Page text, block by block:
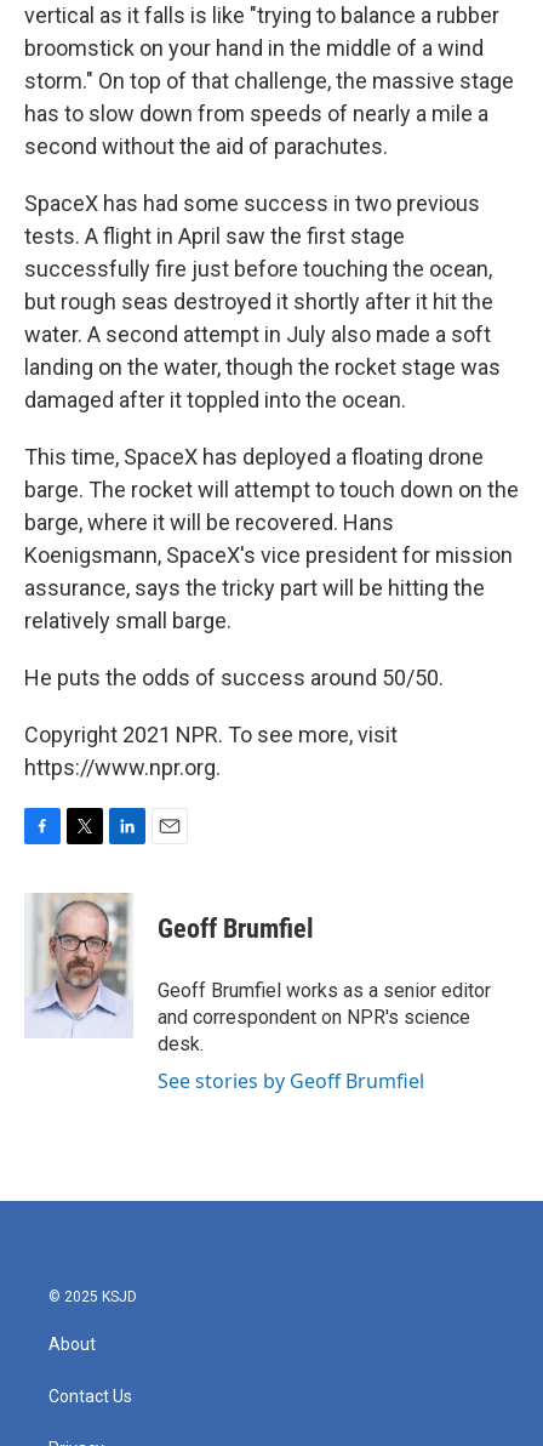
vertical as it falls is like "trying to balance a rubber
broomstick on your hand in the middle of a wind
storm." On top of that challenge, the massive stage
has to slow down from speeds of nearly a mile a
second without the aid of parachutes.
SpaceX has had some success in two previous
tests. A flight in April saw the first stage
successfully fire just before touching the ocean,
but rough seas destroyed it shortly after it hit the
water. A second attempt in July also made a soft
landing on the water, though the rocket stage was
damaged after it toppled into the ocean.
This time, SpaceX has deployed a floating drone
barge. The rocket will attempt to touch down on the
barge, where it will be recovered. Hans
Koenigsmann, SpaceX's vice president for mission
assurance, says the tricky part will be hitting the
relatively small barge.
He puts the odds of success around 50/50.
Copyright 2021 NPR. To see more, visit
https://www.npr.org.
c
i
t
t
e
r
n
k
e
d
I
n
Geoff Brumfiel
Geoff Brumfiel works as a senior editor
and correspondent on NPR's science
desk.
See stories by Geoff Brumfiel
© 2025 KSJD
About
Contact Us